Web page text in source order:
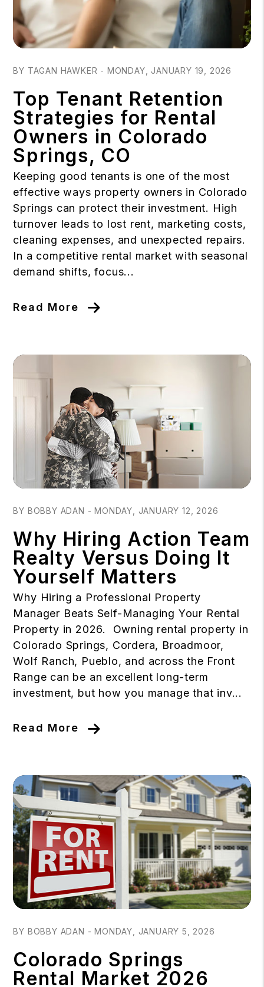
BY TAGAN HAWKER - MONDAY, JANUARY 19, 2026
Top Tenant Retention
Strategies for Rental
Owners in Colorado
Springs, CO
Keeping good tenants is one of the most
effective ways property owners in Colorado
Springs can protect their investment. High
turnover leads to lost rent, marketing costs,
cleaning expenses, and unexpected repairs.
In a competitive rental market with seasonal
demand shifts, focus...
Read More
BY BOBBY ADAN - MONDAY, JANUARY 12, 2026
Why Hiring Action Team
Realty Versus Doing It
Yourself Matters
Why Hiring a Professional Property
Manager Beats Self-Managing Your Rental
Property in 2026. Owning rental property in
Colorado Springs, Cordera, Broadmoor,
Wolf Ranch, Pueblo, and across the Front
Range can be an excellent long-term
investment, but how you manage that inv...
Read More
BY BOBBY ADAN - MONDAY, JANUARY 5, 2026
Colorado Springs
Rental Market 2026